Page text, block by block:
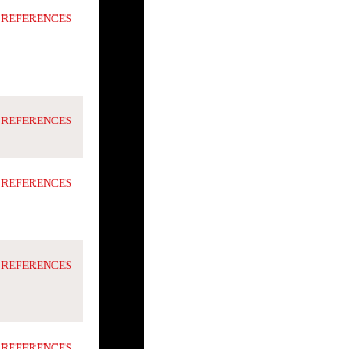
REFERENCES
REFERENCES
REFERENCES
REFERENCES